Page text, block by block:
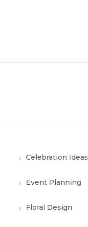
Celebration Ideas
Event Planning
Floral Design